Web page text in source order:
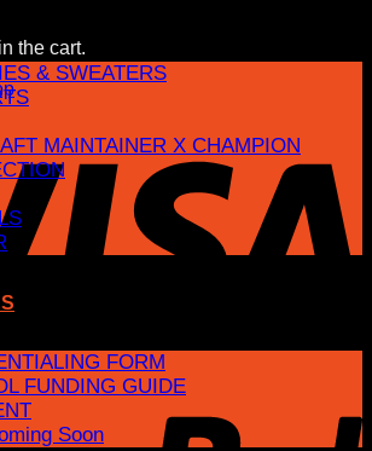
the cart.
& SWEATERS
MAINTAINER X CHAMPION
FORM
FUNDING GUIDE
Soon